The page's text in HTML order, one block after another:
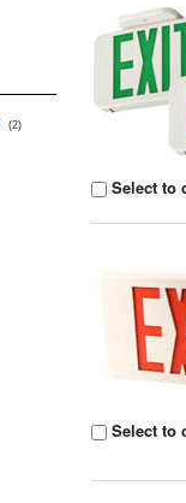
(2)
Select to
Select to